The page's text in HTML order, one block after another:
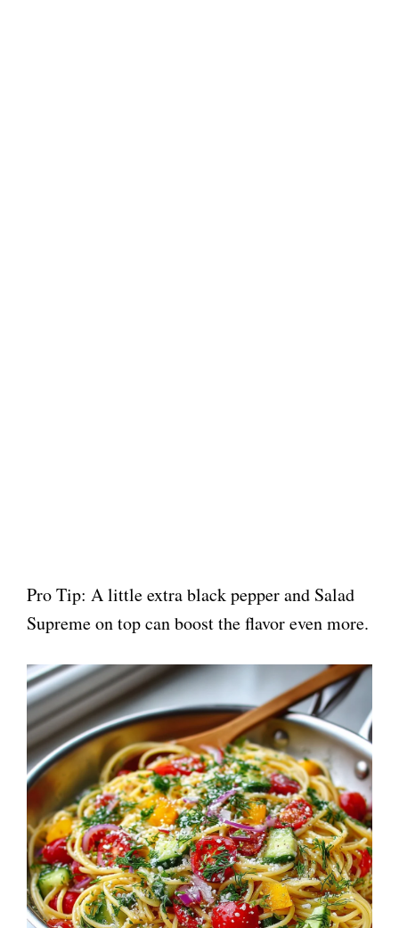
Pro Tip: A little extra black pepper and Salad
Supreme on top can boost the flavor even more.